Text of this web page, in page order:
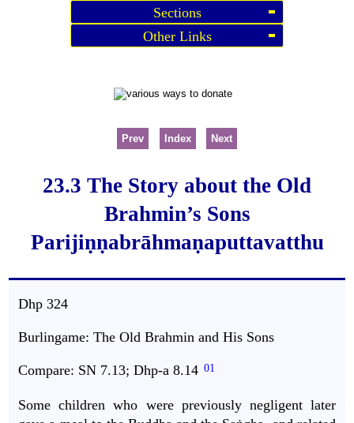
Sections
Other Links
Prev Index Next
23.3 The Story about the Old
Brahmin’s Sons
Parijiṇṇabrāhmaṇaputtavatthu
Dhp324
Burlingame: The Old Brahmin and His Sons
Compare: SN 7.13;Dhp-a8.14
Some children who were previously negligent later